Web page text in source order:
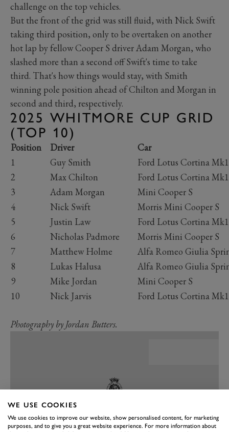
challenge on the top vehicles.
But the front of the grid was still fluid, with Nick Swift
taking third position, only to be overtaken on another
hot lap by fellow Cooper S driver Adam Morgan, who
slashed more than a second off Swift's time to take
third. That's how things would stay, with Smith
winning pole position ahead of Chilton and Morgan in
second and third, respectively.
2025 WHITMORE CUP GRID
(TOP 10)
Position Driver
Car
1
Guy Smith
Ford Lotus Cortina
2
Max Chilton
Ford Lotus Cortina
3
Adam Morgan
Mini Cooper S
4
Nick Swift
Morris Mini Cooper S
5
Justin Law
Ford Lotus Cortina Mk1
6
Nicholas Padmore
Morris Mini Cooper S
7
Matthew Holme
Alfa Romeo Giulia
8
Lukas Halusa
Alfa Romeo Giulia
9
Mike Jordan
Mini Cooper S
10
Nick Jarvis Ford Lotus Cortina Mk1
Photography by Jordan Butters.
WE USE COOKIES
We use cookies to improve our website, show personalised content, for marketing
purposes, and to give you a great website experience. For more information about